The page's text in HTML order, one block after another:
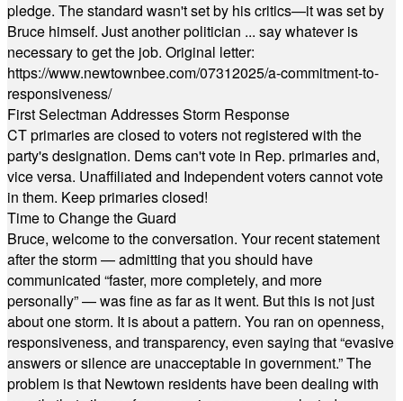
pledge. The standard wasn't set by his critics—it was set by
Bruce himself. Just another politician ... say whatever is
necessary to get the job. Original letter:
https://www.newtownbee.com/07312025/a-commitment-to-
responsiveness/
First Selectman Addresses Storm Response
CT primaries are closed to voters not registered with the
party's designation. Dems can't vote in Rep. primaries and,
vice versa. Unaffiliated and Independent voters cannot vote
in them. Keep primaries closed!
Time to Change the Guard
Bruce, welcome to the conversation. Your recent statement
after the storm — admitting that you should have
communicated “faster, more completely, and more
personally” — was fine as far as it went. But this is not just
about one storm. It is about a pattern. You ran on openness,
responsiveness, and transparency, even saying that “evasive
answers or silence are unacceptable in government.” The
problem is that Newtown residents have been dealing with